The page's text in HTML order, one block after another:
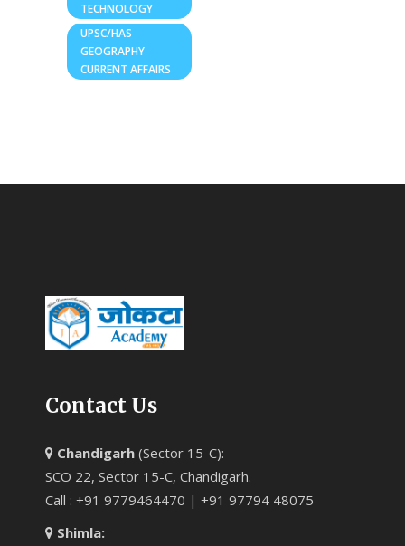
TECHNOLOGY
UPSC/HAS
GEOGRAPHY
CURRENT AFFAIRS
Contact Us
Chandigarh (Sector 15-C):
SCO 22, Sector 15-C, Chandigarh.
Call : +91 9779464470 | +91 97794 48075
Shimla: